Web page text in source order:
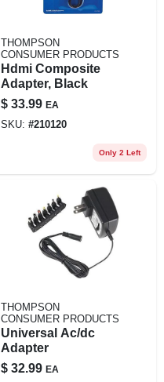
THOMPSON
CONSUMER PRODUCTS
Hdmi Composite
Adapter, Black
$ 33.99 EA
SKU: #210120
Only 2 Left
THOMPSON
CONSUMER PRODUCTS
Universal Ac/dc
Adapter
$ 32.99 EA